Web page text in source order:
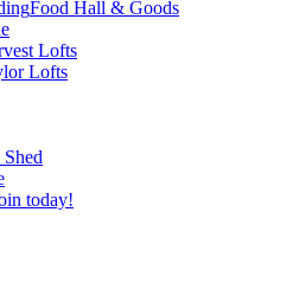
Food Hall & Goods
Lofts
Lofts
today!